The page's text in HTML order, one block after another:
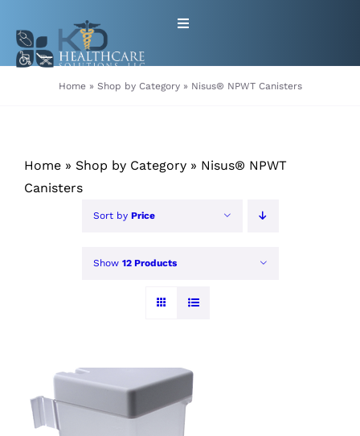
content
Toggle
HOME
PRODUCTS
GET EQUIPMENT/SUPPLIES
FOR HEALTHCARE PROVIDERS
SEARCH
FOR:
Home» Shop by Category» Nisus® NPWT Canisters
Home » Shop by Category » Nisus® NPWT
Canisters
Sort by Price
Show 12 Products